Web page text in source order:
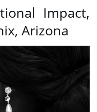
Impact,
Arizona